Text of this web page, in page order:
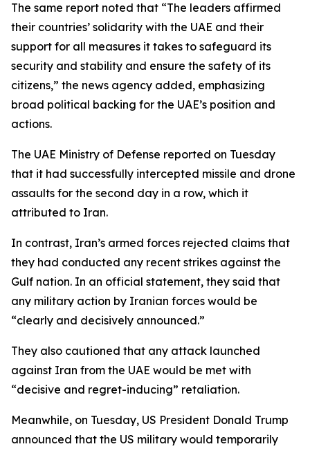
The same report noted that “The leaders affirmed
their countries’ solidarity with the UAE and their
support for all measures it takes to safeguard its
security and stability and ensure the safety of its
citizens,” the news agency added, emphasizing
broad political backing for the UAE’s position and
actions.
The UAE Ministry of Defense reported on Tuesday
that it had successfully intercepted missile and drone
assaults for the second day in a row, which it
attributed to Iran.
In contrast, Iran’s armed forces rejected claims that
they had conducted any recent strikes against the
Gulf nation. In an official statement, they said that
any military action by Iranian forces would be
“clearly and decisively announced.”
They also cautioned that any attack launched
against Iran from the UAE would be met with
“decisive and regret-inducing” retaliation.
Meanwhile, on Tuesday, US President Donald Trump
announced that the US military would temporarily